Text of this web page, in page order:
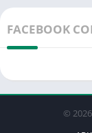
FACEBOOK
©